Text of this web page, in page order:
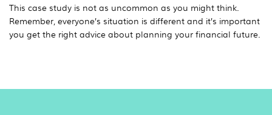
This case study is not as uncommon as you might think.
Remember, everyone’s situation is different and it’s important
you get the right advice about planning your financial future.